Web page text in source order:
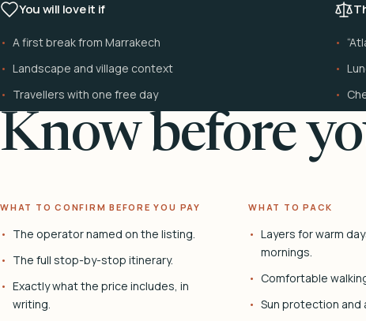
You will love it if
A first break from Marrakech
Landscape and village context
Travellers with one free day
Know before
WHAT TO CONFIRM BEFORE YOU PAY
The operator named on the listing.
The full stop-by-stop itinerary.
Exactly what the price includes, in
writing.
WHAT TO PACK
Layers for warm
mornings.
Comfortable
Sun protection and